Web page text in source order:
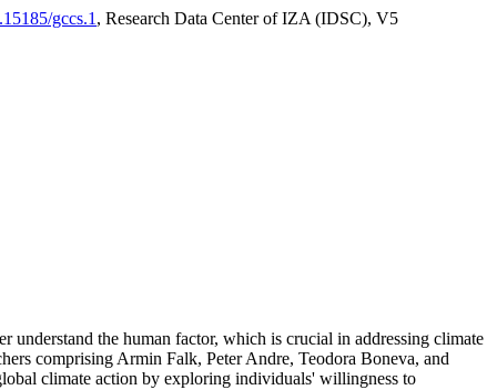
gccs.1 , Research Data Center of IZA (IDSC), V5
understand the human factor, which is crucial in addressing climate
comprising Armin Falk, Peter Andre, Teodora Boneva, and
climate action by exploring individuals' willingness to